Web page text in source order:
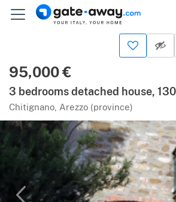
95,000 €
3 bedrooms detached house,
Chitignano, Arezzo (province)